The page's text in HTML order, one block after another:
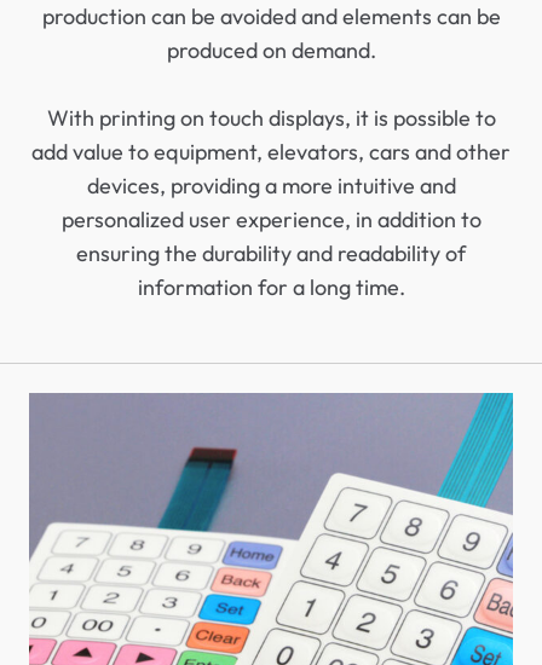
production can be avoided and elements can be
produced on demand.
With printing on touch displays, it is possible to
add value to equipment, elevators, cars and other
devices, providing a more intuitive and
personalized user experience, in addition to
ensuring the durability and readability of
information for a long time.